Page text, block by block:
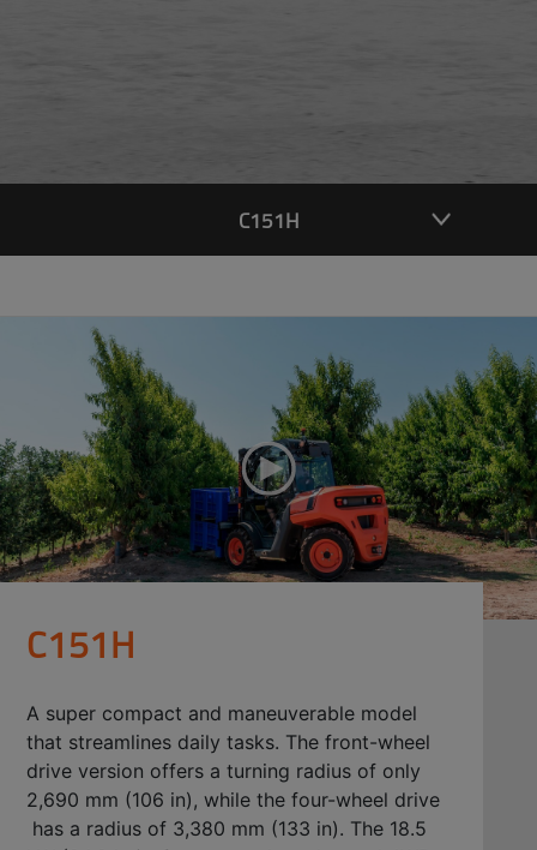
C151H
C151H
A super compact and maneuverable model
that streamlines daily tasks. The front-wheel
drive version offers a turning radius of only
2,690 mm (106 in), while the four-wheel drive
has a radius of 3,380 mm (133 in). The 18.5